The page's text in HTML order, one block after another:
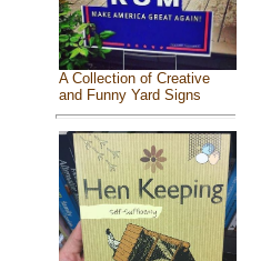
A Collection of Creative
and Funny Yard Signs